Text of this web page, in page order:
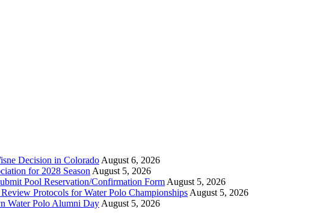
Decision in Colorado August 6, 2026
for 2028 Season August 5, 2026
Pool Reservation/Confirmation Form August 5, 2026
Protocols for Water Polo Championships August 5, 2026
Water Polo Alumni Day August 5, 2026